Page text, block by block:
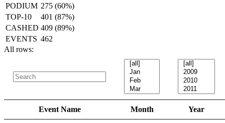
PODIUM 275 (60%)
TOP-10
401 (87%)
CASHED 409 (89%)
EVENTS 462
All rows:
Event Name Month Year